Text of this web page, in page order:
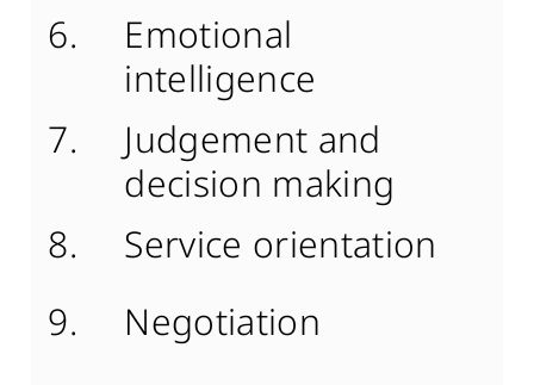
Emotional
intelligence
Judgement and
decision making
Service orientation
Negotiation